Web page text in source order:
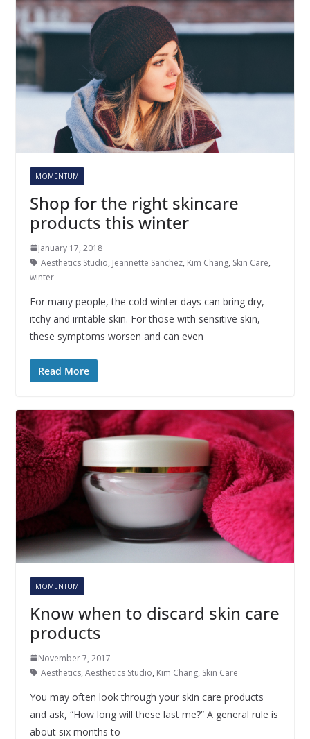
MOMENTUM
Shop for the right skincare
products this winter
January 17, 2018
Aesthetics Studio, Jeannette Sanchez, Kim Chang, Skin Care,
winter
For many people, the cold winter days can bring dry,
itchy and irritable skin. For those with sensitive skin,
these symptoms worsen and can even
Read More
MOMENTUM
Know when to discard skin care
products
November 7, 2017
Aesthetics, Aesthetics Studio, Kim Chang, Skin Care
You may often look through your skin care products
and ask, “How long will these last me?” A general rule is
about six months to